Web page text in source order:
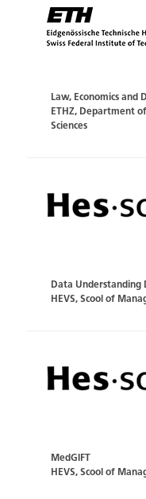
Law, Economics and
ETHZ, Department
Sciences
Data Understanding
HEVS, Scool of
MedGIFT
HEVS, Scool of